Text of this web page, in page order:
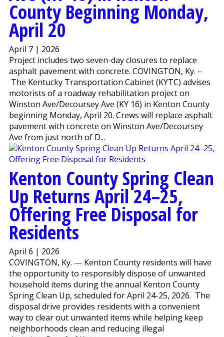
County Beginning Monday,
April 20
April 7 | 2026
Project includes two seven-day closures to replace
asphalt pavement with concrete. COVINGTON, Ky. –
The Kentucky Transportation Cabinet (KYTC) advises
motorists of a roadway rehabilitation project on
Winston Ave/Decoursey Ave (KY 16) in Kenton County
beginning Monday, April 20. Crews will replace asphalt
pavement with concrete on Winston Ave/Decoursey
Ave from just north of D...
Kenton County Spring Clean
Up Returns April 24–25,
Offering Free Disposal for
Residents
April 6 | 2026
COVINGTON, Ky. — Kenton County residents will have
the opportunity to responsibly dispose of unwanted
household items during the annual Kenton County
Spring Clean Up, scheduled for April 24-25, 2026. The
disposal drive provides residents with a convenient
way to clear out unwanted items while helping keep
neighborhoods clean and reducing illegal